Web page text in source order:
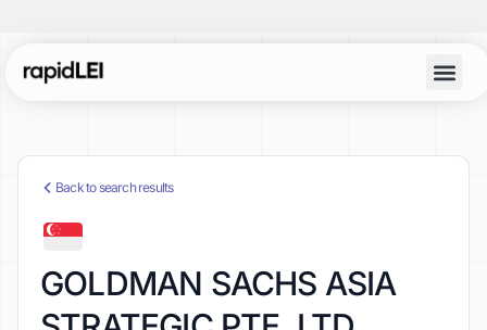
Back to search results
GOLDMAN SACHS ASIA